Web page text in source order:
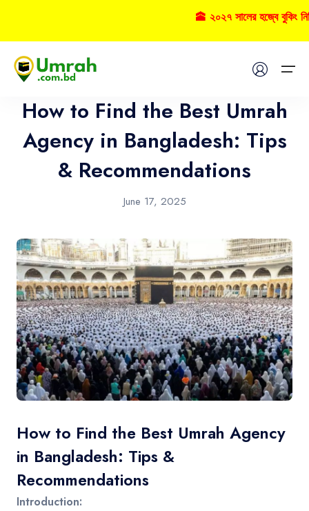
Home
Visas
Umrah
Tours
About US
FAQs
Contact
How to Find the Best Umrah
Agency in Bangladesh: Tips
& Recommendations
June 17, 2025
How to Find the Best Umrah Agency
in Bangladesh: Tips &
Recommendations
Introduction:
🕋 ২০২৭ সালের হজ্বে বুকিং